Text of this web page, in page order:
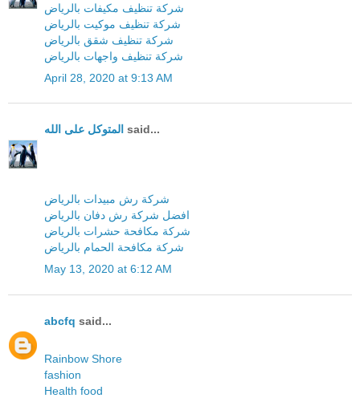
شركة تنظيف مكيفات بالرياض
شركة تنظيف موكيت بالرياض
شركة تنظيف شقق بالرياض
شركة تنظيف واجهات بالرياض
April 28, 2020 at 9:13 AM
المتوكل على الله said...
شركة رش مبيدات بالرياض
افضل شركة رش دفان بالرياض
شركة مكافحة حشرات بالرياض
شركة مكافحة الحمام بالرياض
May 13, 2020 at 6:12 AM
abcfq said...
Rainbow Shore
fashion
Health food